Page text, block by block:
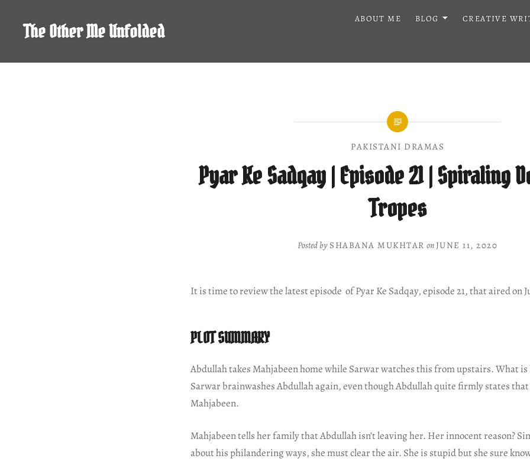
contentThe Other Me Unfolded
ABOUT ME BLOG CREATIVE
PAKISTANI DRAMAS
Pyar Ke Sadqay | Episode 21 | Spiraling
Tropes
Posted by SHABANA MUKHTAR on JUNE 11, 2020
It is time to review the latest episode of Pyar Ke Sadqay, episode 21, that aired on
PLOT SUMMARY
Abdullah takes Mahjabeen home while Sarwar watches this from upstairs. What is
Sarwar brainwashes Abdullah again, even though Abdullah quite firmly states that
Mahjabeen.
Mahjabeen tells her family that Abdullah isn’t leaving her. Her innocent reason?
about his philandering ways, she must clear the air. She is stupid but she sure